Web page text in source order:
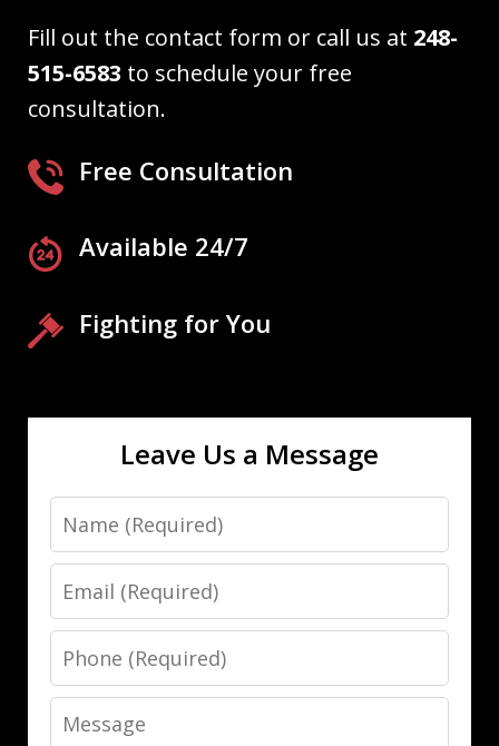
Fill out the contact form or call us at 248-
515-6583 to schedule your free
consultation.
Free Consultation
Available 24/7
Fighting for You
Leave Us a Message
Name
Email
Phone
Message